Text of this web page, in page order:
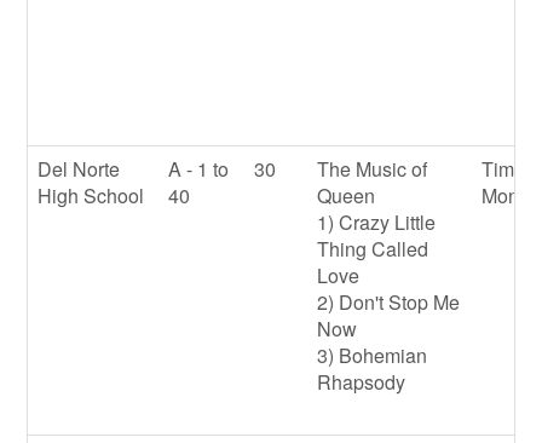
Del Norte
High School
A - 1 to
40
30
The Music of
Queen
1) Crazy Little
Thing Called
Love
2) Don't Stop Me
Now
3) Bohemian
Rhapsody